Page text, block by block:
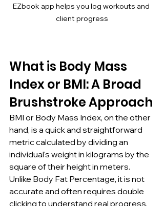
EZbook app helps you log workouts and
client progress
What is Body Mass
Index or BMI: A Broad
Brushstroke Approach
BMI or Body Mass Index, on the other
hand, is a quick and straightforward
metric calculated by dividing an
individual's weight in kilograms by the
square of their height in meters.
Unlike Body Fat Percentage, it is not
accurate and often requires double
clicking to understand real progress.